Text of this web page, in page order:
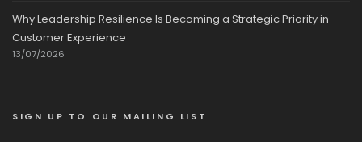
Why Leadership Resilience Is Becoming a Strategic Priority in
Customer Experience
13/07/2026
SIGN UP TO OUR MAILING LIST